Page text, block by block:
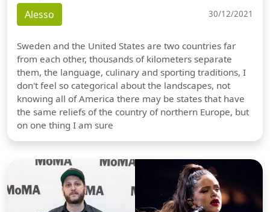
Alesso 30/12/2021
Sweden and the United States are two countries far
from each other, thousands of kilometers separate
them, the language, culinary and sporting traditions, I
don't feel so categorical about the landscapes, not
knowing all of America there may be states that have
the same reliefs of the country of northern Europe, but
on one thing I am sure